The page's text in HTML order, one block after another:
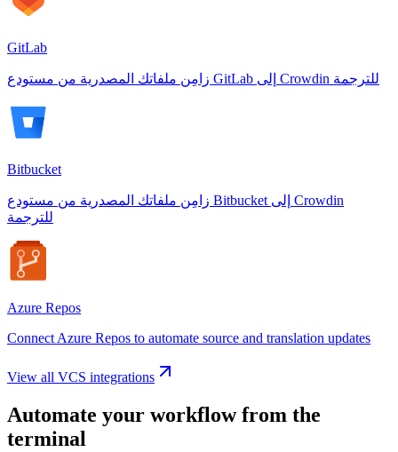
GitLab
زامِن ملفاتك المصدرية من مستودع GitLab إلى Crowdin للترجمة
Bitbucket
زامِن ملفاتك المصدرية من مستودع Bitbucket إلى Crowdin
للترجمة
Azure Repos
Connect Azure Repos to automate source and translation updates
View all VCS integrations
Automate your workflow from the
terminal